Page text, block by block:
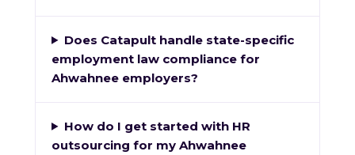
Does Catapult handle state-specific
employment law compliance for
Ahwahnee employers?
How do I get started with HR
outsourcing for my Ahwahnee